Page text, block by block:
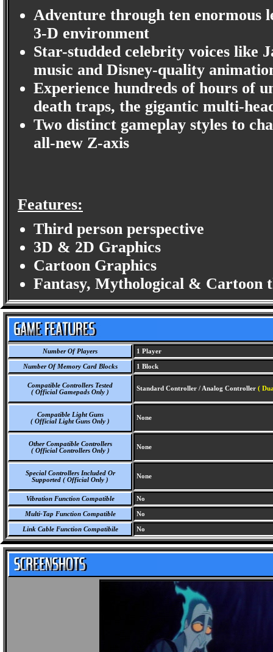
Adventure through ten enormous
3-D environment
Star-studded celebrity voices like
music and Disney-quality
Experience hundreds of hours of
death traps, the gigantic multi-
Two distinct gameplay styles to
all-new Z-axis
Features:
Third person perspective
3D & 2D Graphics
Cartoon Graphics
Fantasy, Mythological & Cartoon
Number Of Players 1 Player
Number Of Memory Card Blocks 1 Block
Compatible Controllers Tested
( Official Gamepads Only )
Standard Controller / Analog Controller (
Compatible Light Guns
( Official Light Guns Only )
None
Other Compatible Controllers
( Official Controllers Only )
None
Special Controllers Included Or
Supported ( Official Only )
None
Vibration Function Compatible No
Multi-Tap Function Compatible No
Link Cable Function Compatibile No